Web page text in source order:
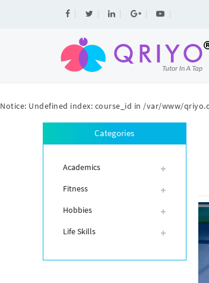
Notice: Undefined index: course_id in /var/www/
Categories
Academics
Fitness
Hobbies
Life Skills